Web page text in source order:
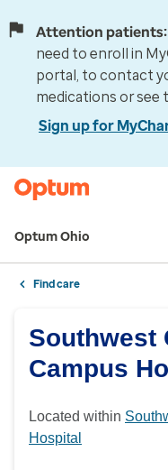
Attention patients:
need to enroll in
portal, to contact
medications or see
Sign up for
Optum Ohio
Find care
Southwest
Campus
Located within
Hospital